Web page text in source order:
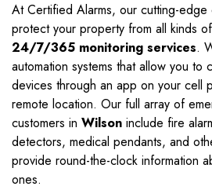
At Certified Alarms, our cutting-edge
protect your property from all kinds
24/7/365 monitoring services.
automation systems that allow you to
devices through an app on your cell
remote location. Our full array of
customers in Wilson include fire
detectors, medical pendants, and
provide round-the-clock information
ones.